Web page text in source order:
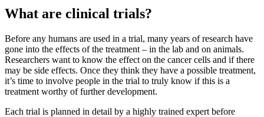
What are clinical trials?
Before any humans are used in a trial, many years of research have
gone into the effects of the treatment – in the lab and on animals.
Researchers want to know the effect on the cancer cells and if there
may be side effects. Once they think they have a possible treatment,
it’s time to involve people in the trial to truly know if this is a
treatment worthy of further development.
Each trial is planned in detail by a highly trained expert before